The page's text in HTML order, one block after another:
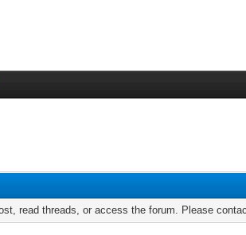
read threads, or access the forum. Please